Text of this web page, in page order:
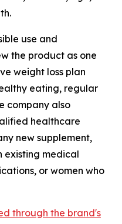
use and
the product as one
weight loss plan
eating, regular
company also
healthcare
new supplement,
existing medical
or women who
through the brand's